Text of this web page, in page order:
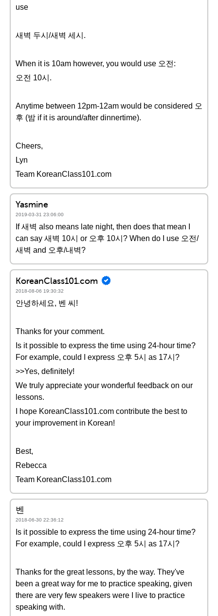
use
새벽 두시/새벽 세시.
When it is 10am however, you would use 오전:
오전 10시.
Anytime between 12pm-12am would be considered 오
후 (밤 if it is around/after dinnertime).
Cheers,
Lyn
Team KoreanClass101.com
Yasmine
2019-03-31 23:06:00
If 새벽 also means late night, then does that mean I
can say 새벽 10시 or 오후 10시? When do I use 오전/
새벽 and 오후/내벽?
KoreanClass101.com
2018-08-06 19:30:32
안녕하세요, 벤 씨!
Thanks for your comment.
Is it possible to express the time using 24-hour time?
For example, could I express 오후 5시 as 17시?
>>Yes, definitely!
We truly appreciate your wonderful feedback on our
lessons.
I hope KoreanClass101.com contribute the best to
your improvement in Korean!
Best,
Rebecca
Team KoreanClass101.com
벤
2018-06-30 22:36:12
Is it possible to express the time using 24-hour time?
For example, could I express 오후 5시 as 17시?
Thanks for the great lessons, by the way. They've
been a great way for me to practice speaking, given
there are very few speakers were I live to practice
speaking with.